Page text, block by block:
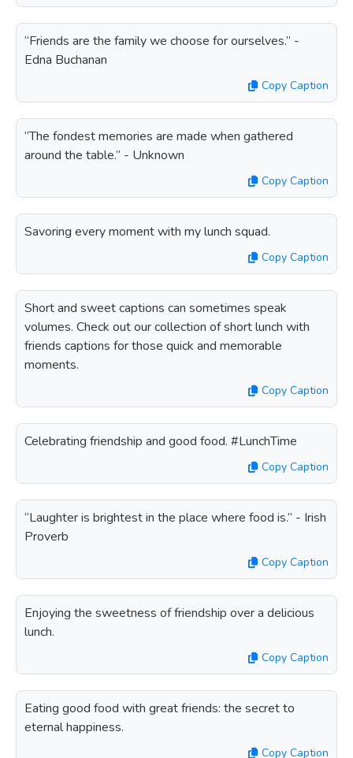
“Friends are the family we choose for ourselves.” -
Edna Buchanan
Copy Caption
“The fondest memories are made when gathered
around the table.” - Unknown
Copy Caption
Savoring every moment with my lunch squad.
Copy Caption
Short and sweet captions can sometimes speak
volumes. Check out our collection of short lunch with
friends captions for those quick and memorable
moments.
Copy Caption
Celebrating friendship and good food. #LunchTime
Copy Caption
“Laughter is brightest in the place where food is.” - Irish
Proverb
Copy Caption
Enjoying the sweetness of friendship over a delicious
lunch.
Copy Caption
Eating good food with great friends: the secret to
eternal happiness.
Copy Caption